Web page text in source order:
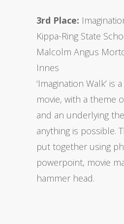
3rd Place:
Kippa-Ring State
Malcolm Angus
Innes
‘Imagination Walk’ is
movie, with a theme
and an underlying
anything is possible.
put together using
powerpoint, movie
hammer head.